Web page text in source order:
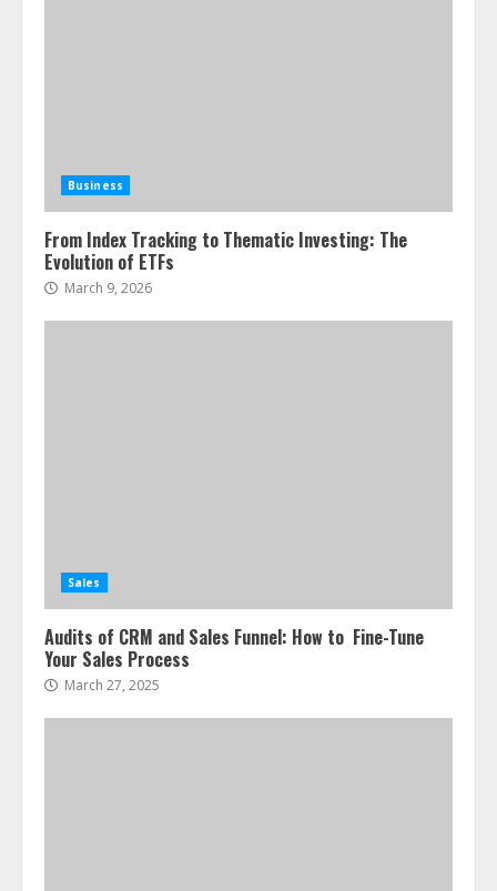
Business
From Index Tracking to Thematic Investing: The
Evolution of ETFs
March 9, 2026
Sales
Audits of CRM and Sales Funnel: How to Fine-Tune
Your Sales Process
March 27, 2025